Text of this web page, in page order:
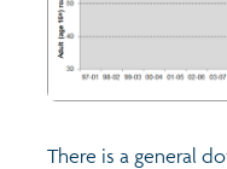
There is a general